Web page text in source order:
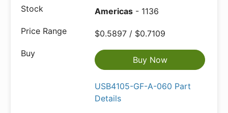
Americas - 1136
$0.5897 / $0.7109
Buy Now
USB4105-GF-A-060 Part
Details